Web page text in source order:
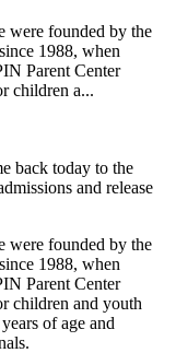
were founded by the
1988, when
Parent Center
children a...
back today to the
and release
were founded by the
1988, when
Parent Center
children and youth
of age and